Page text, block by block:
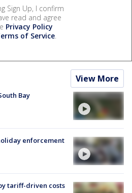
Sign Up, I confirm
read and agree
Privacy Policy
of Service.
View More
Bay
enforcement
tariff-driven costs